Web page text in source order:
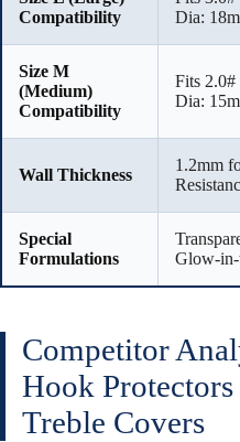
Compatibility
Dia:
Size M
(Medium)
Compatibility
Fits 2.0#
Dia:
Wall Thickness
1.2mm
Special
Formulations
Glow-
Competitor
Hook Protectors
Treble Covers